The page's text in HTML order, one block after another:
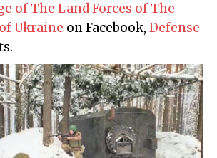
of The Land Forces of The
Ukraine on Facebook, Defense